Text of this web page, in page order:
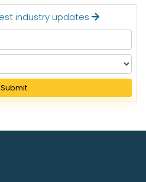
industry updates
Submit